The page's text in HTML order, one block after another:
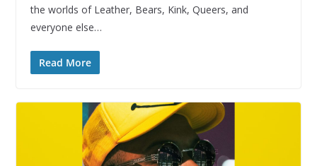
the worlds of Leather, Bears, Kink, Queers, and
everyone else…
Read More